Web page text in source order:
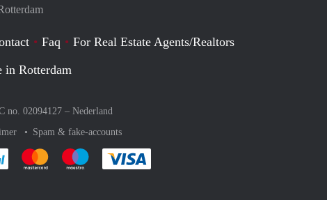
Faq
For Real Estate Agents/Realtors
in Rotterdam
no. 02094127 – Nederland
Spam & fake-accounts
Pay easily with :payment method
Pay easily with :payment method
Pay easily with :payment method